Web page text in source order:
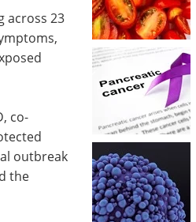
across 23
co-
outbreak
the